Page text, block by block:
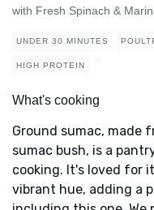
with Fresh Spinach &
UNDER 30 MINUTES
HIGH PROTEIN
What's cooking
Ground sumac, made
sumac bush, is a
cooking. It's loved for
vibrant hue, adding a